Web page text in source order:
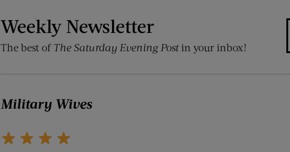
Weekly Newsletter
The best of The Saturday Evening Postin your inbox!
Military Wives